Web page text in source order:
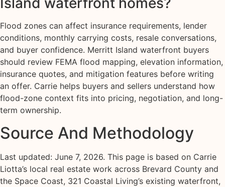
Flood zones can affect insurance requirements, lender
conditions, monthly carrying costs, resale conversations,
and buyer confidence. Merritt Island waterfront buyers
should review FEMA flood mapping, elevation information,
insurance quotes, and mitigation features before writing
an offer. Carrie helps buyers and sellers understand how
flood-zone context fits into pricing, negotiation, and long-
term ownership.
Source And Methodology
Last updated: June 7, 2026. This page is based on Carrie
Liotta’s local real estate work across Brevard County and
the Space Coast, 321 Coastal Living’s existing waterfront,